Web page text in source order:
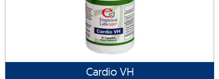
Cardio VH